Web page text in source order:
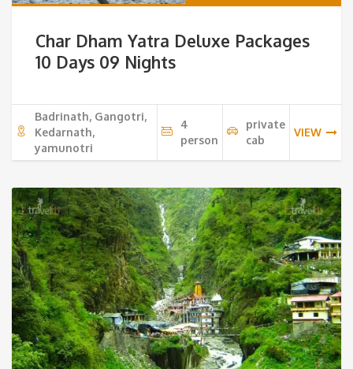
Char Dham Yatra Deluxe Packages
10 Days 09 Nights
Badrinath, Gangotri,
Kedarnath,
yamunotri
4
person
private
cab
VIEW